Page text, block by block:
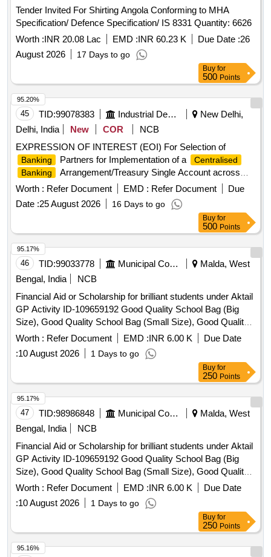
Tender Invited For Shirting Angola Conforming to MHA
Specification/ Defence Specification/ IS 8331 Quantity: 6626
Worth :INR 20.08 Lac EMD :INR 60.23 K Due Date :26
August 2026
17 Days to go
Buy for
500 Points
45 TID:99078383 Industrial Development Agencies
New Delhi,
Delhi, India
New COR
NCB
EXPRESSION OF INTEREST (EOI) For Selection of
Banking Partners for Implementation of a
Centralised
Banking
Arrangement/Treasury Single Account across
Major Business Verticals of DSIIDC
Worth : Refer Document EMD : Refer Document
Due
Date :25 August 2026 16 Days to go
95.20%
Buy for
500 Points
46 TID:99033778 Municipal Corporations
Malda, West
Bengal, India
NCB
Financial Aid or Scholarship for brilliant students under Aktail
GP Activity ID-109659192 Good Quality School Bag (Big
Size), Good Quality School Bag (Small Size), Good Quality
Exercise Book, Good Quality Tiffin Box, Good Quality
Geometry Box, Good Quality Water Bottle, Good Quality
Pen, Good Quality Pencil Box, Good Quality Model, Manual
Operated Wheel Chair for disability person, Hand Operated
Tricycle for disability person, Horlicks (Mother) – 500 gm,
Junior Horlicks – 500 gm
Worth : Refer Document EMD :INR 6.00 K
Due Date
:10 August 2026 1 Days to go
95.17%
Buy for
250 Points
47 TID:98986848 Municipal Corporations
Malda, West
Bengal, India
NCB
Financial Aid or Scholarship for brilliant students under Aktail
GP Activity ID-109659192 Good Quality School Bag (Big
Size), Good Quality School Bag (Small Size), Good Quality
Exercise Book, Good Quality Tiffin Box, Good Quality
Geometry Box, Good Quality Water Bottle, Good Quality
Pen, Good Quality Pencil Box, Good Quality Model, Manual
Operated Wheel Chair for disability person, Hand Operated
Tricycle for disability person, Horlicks (Mother) – 500 gm,
Junior Horlicks – 500 gm
Worth : Refer Document EMD :INR 6.00 K
Due Date
:10 August 2026 1 Days to go
95.17%
Buy for
250 Points
95.16%